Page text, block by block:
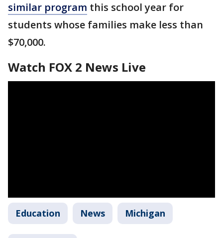
similar program this school year for
students whose families make less than
$70,000.
Watch FOX 2 News Live
Education News Michigan